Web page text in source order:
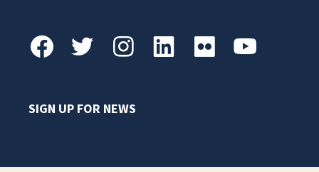
SIGN UP FOR NEWS